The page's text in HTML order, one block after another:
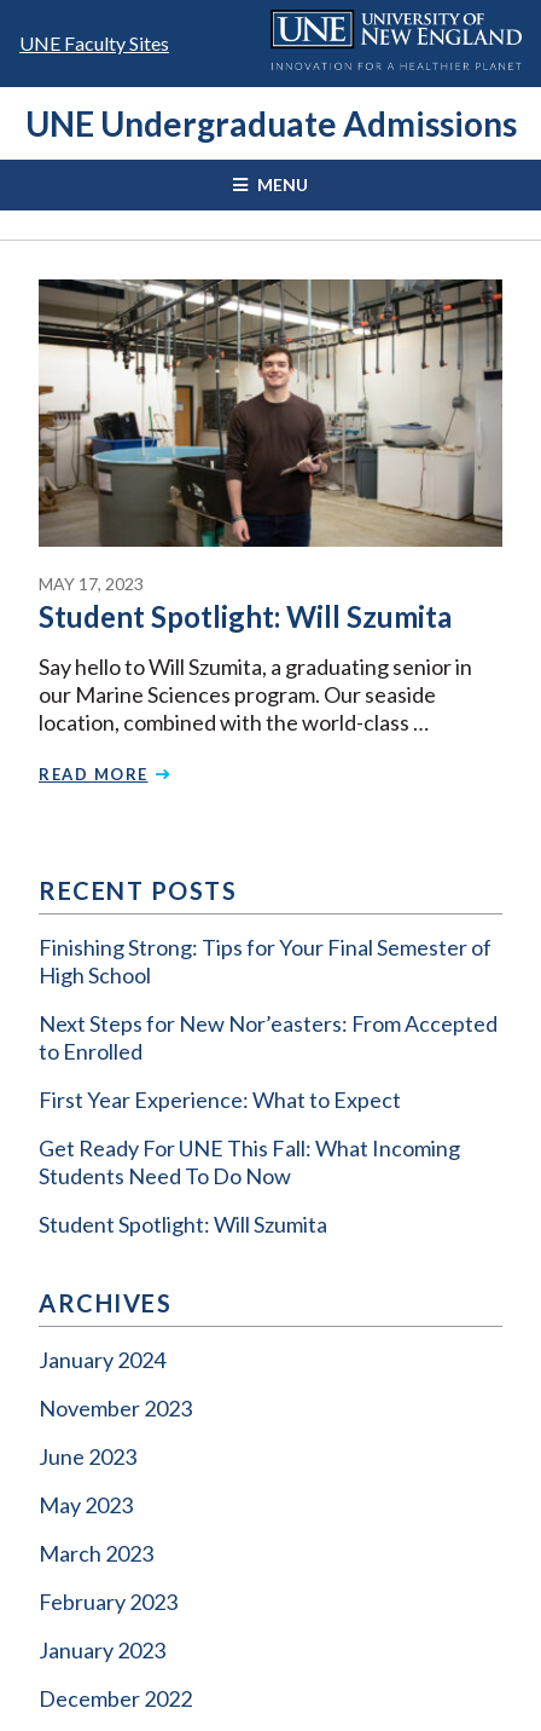
UNE Faculty Sites
UNE Undergraduate Admissions
MENU
MAY 17, 2023
Student Spotlight: Will Szumita
Say hello to Will Szumita, a graduating senior in
our Marine Sciences program. Our seaside
location, combined with the world-class …
READ MORE
RECENT POSTS
Finishing Strong: Tips for Your Final Semester of
High School
Next Steps for New Nor’easters: From Accepted
to Enrolled
First Year Experience: What to Expect
Get Ready For UNE This Fall: What Incoming
Students Need To Do Now
Student Spotlight: Will Szumita
ARCHIVES
January 2024
November 2023
June 2023
May 2023
March 2023
February 2023
January 2023
December 2022